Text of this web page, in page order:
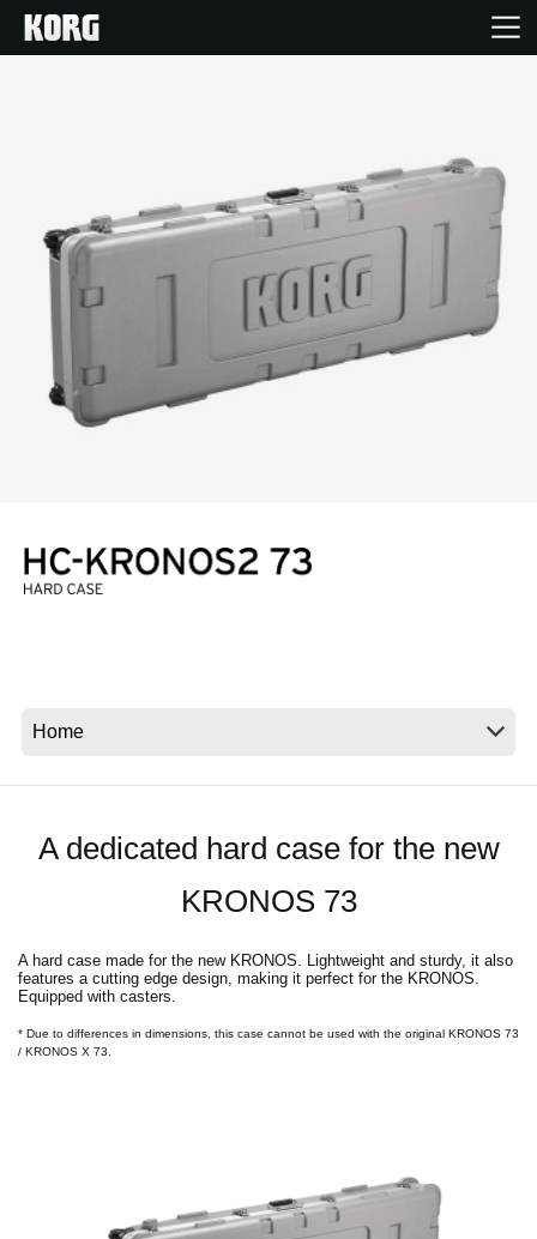
Features
Support
News
Location
A dedicated hard case for the new
KRONOS 73
A hard case made for the new KRONOS. Lightweight and sturdy, it also
features a cutting edge design, making it perfect for the KRONOS.
Equipped with casters.
* Due to differences in dimensions, this case cannot be used with the original KRONOS 73
/ KRONOS X 73.